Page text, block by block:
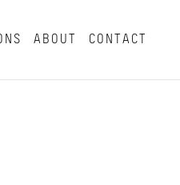
ABOUT CONTACT